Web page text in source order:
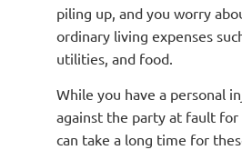
piling up, and you worry
ordinary living expenses
utilities, and food.
While you have a personal
against the party at fault
can take a long time for